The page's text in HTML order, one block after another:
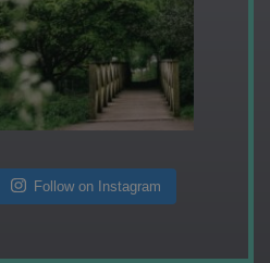
Follow on Instagram